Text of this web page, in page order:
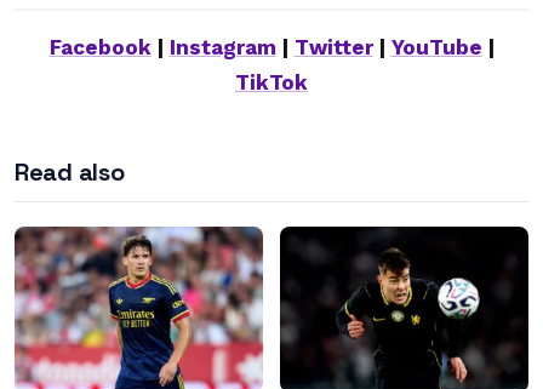
Facebook| Instagram Twitter| YouTube
TikTok
Read also